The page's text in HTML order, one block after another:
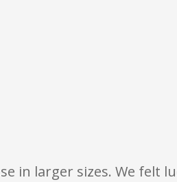
only. None of what is written should be
in larger sizes. We felt